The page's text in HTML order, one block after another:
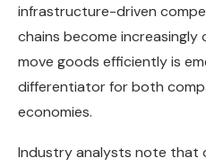
infrastructure-driven
chains become
move goods efficiently is
differentiator for both
economies.
Industry analysts note that